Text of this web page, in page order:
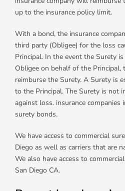
up to the insurance policy limit.
With a bond, the insurance
third party (Obligee) for the loss
Principal. In the event the Surety
Obligee on behalf of the Principal,
reimburse the Surety. A Surety is
to the Principal. The Surety is not
against loss. insurance
surety bonds.
We have access to commercial
Diego as well as carriers that are
We also have access to
San Diego CA.